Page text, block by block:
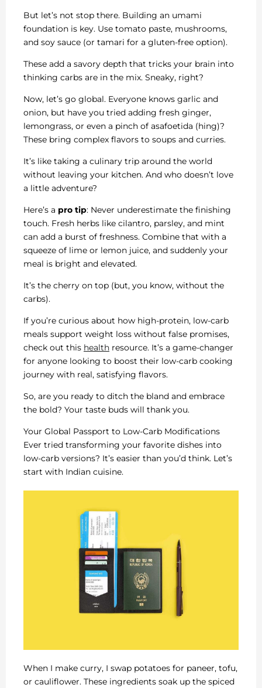
But let’s not stop there. Building an umami
foundation is key. Use tomato paste, mushrooms,
and soy sauce (or tamari for a gluten-free option).
These add a savory depth that tricks your brain into
thinking carbs are in the mix. Sneaky, right?
Now, let’s go global. Everyone knows garlic and
onion, but have you tried adding fresh ginger,
lemongrass, or even a pinch of asafoetida (hing)?
These bring complex flavors to soups and curries.
It’s like taking a culinary trip around the world
without leaving your kitchen. And who doesn’t love
a little adventure?
Here’s a pro tip: Never underestimate the finishing
touch. Fresh herbs like cilantro, parsley, and mint
can add a burst of freshness. Combine that with a
squeeze of lime or lemon juice, and suddenly your
meal is bright and elevated.
It’s the cherry on top (but, you know, without the
carbs).
If you’re curious about how high-protein, low-carb
meals support weight loss without false promises,
check out this health resource. It’s a game-changer
for anyone looking to boost their low-carb cooking
journey with real, satisfying flavors.
So, are you ready to ditch the bland and embrace
the bold? Your taste buds will thank you.
Your Global Passport to Low-Carb Modifications
Ever tried transforming your favorite dishes into
low-carb versions? It’s easier than you’d think. Let’s
start with Indian cuisine.
When I make curry, I swap potatoes for paneer, tofu,
or cauliflower. These ingredients soak up the spiced